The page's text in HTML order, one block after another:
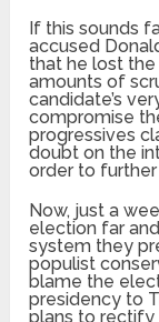
If this sounds
accused
that he lost
amounts of
candidate’s
compromise
progressives
doubt on the
order to further
Now, just a
election far
system they
populist
blame the
presidency to
plans to rectify